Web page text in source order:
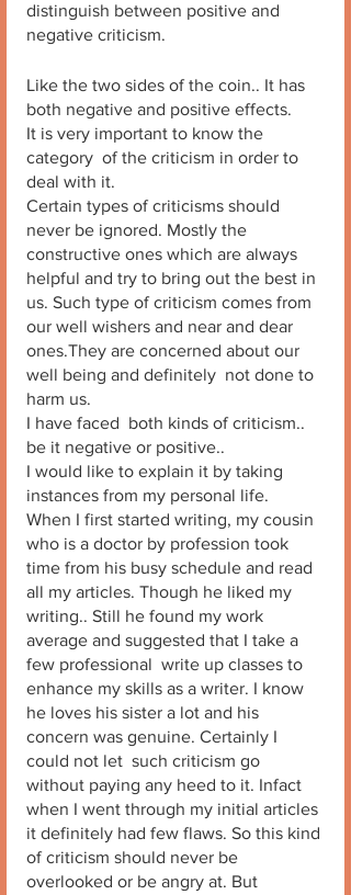
distinguish between positive and
negative criticism.
Like the two sides of the coin.. It has
both negative and positive effects.
It is very important to know the
category  of the criticism in order to
deal with it.
Certain types of criticisms should
never be ignored. Mostly the
constructive ones which are always
helpful and try to bring out the best in
us. Such type of criticism comes from
our well wishers and near and dear
ones.They are concerned about our
well being and definitely  not done to
harm us.
I have faced  both kinds of criticism..
be it negative or positive..
I would like to explain it by taking
instances from my personal life.
When I first started writing, my cousin
who is a doctor by profession took
time from his busy schedule and read
all my articles. Though he liked my
writing.. Still he found my work
average and suggested that I take a
few professional  write up classes to
enhance my skills as a writer. I know
he loves his sister a lot and his
concern was genuine. Certainly I
could not let  such criticism go
without paying any heed to it. Infact
when I went through my initial articles
it definitely had few flaws. So this kind
of criticism should never be
overlooked or be angry at. But